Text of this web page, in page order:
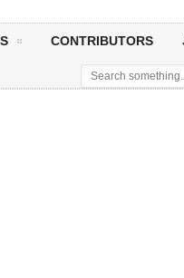
CONTRIBUTORS